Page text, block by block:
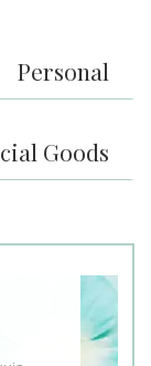
Personal
Goods